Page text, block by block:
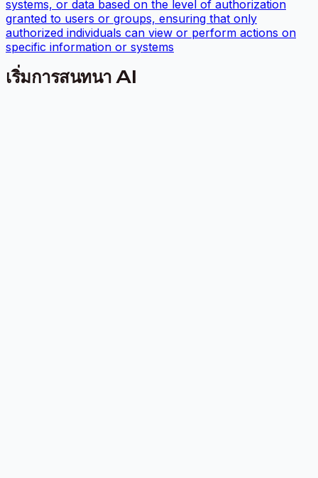
systems, or data based on the level of authorization
granted to users or groups, ensuring that only
authorized individuals can view or perform actions on
specific information or systems
เริ่มการสนทนา AI